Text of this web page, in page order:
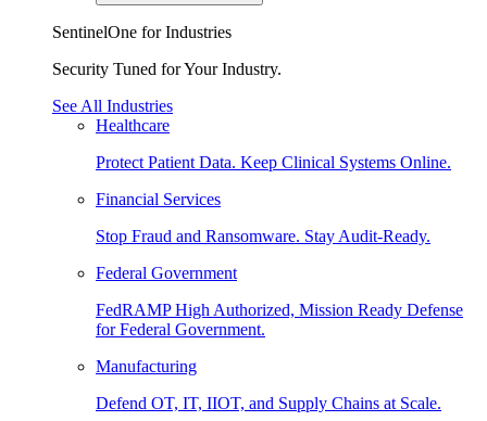
SentinelOne for Industries
Security Tuned for Your Industry.
See All Industries
Healthcare
Protect Patient Data. Keep Clinical Systems Online.
Financial Services
Stop Fraud and Ransomware. Stay Audit-Ready.
Federal Government
FedRAMP High Authorized, Mission Ready Defense
for Federal Government.
Manufacturing
Defend OT, IT, IIOT, and Supply Chains at Scale.